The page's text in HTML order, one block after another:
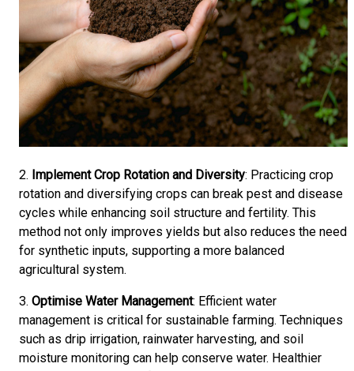
2. Implement Crop Rotation and Diversity: Practicing crop
rotation and diversifying crops can break pest and disease
cycles while enhancing soil structure and fertility. This
method not only improves yields but also reduces the need
for synthetic inputs, supporting a more balanced
agricultural system.
3. Optimise Water Management: Efficient water
management is critical for sustainable farming. Techniques
such as drip irrigation, rainwater harvesting, and soil
moisture monitoring can help conserve water. Healthier